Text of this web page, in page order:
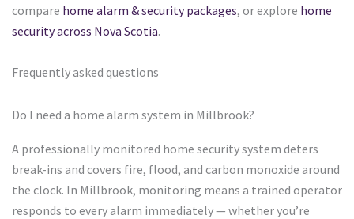
compare home alarm & security packages, or explore home
security across Nova Scotia.
Frequently asked questions
Do I need a home alarm system in Millbrook?
A professionally monitored home security system deters
break-ins and covers fire, flood, and carbon monoxide around
the clock. In Millbrook, monitoring means a trained operator
responds to every alarm immediately — whether you’re